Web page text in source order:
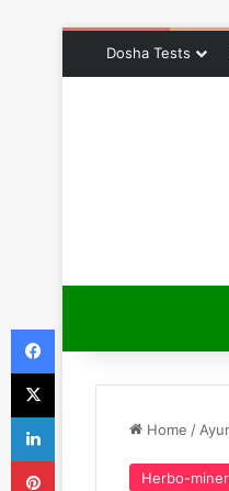
Dosha Tests
Home /
Herbo-
Facebook
X
LinkedIn
Pinterest